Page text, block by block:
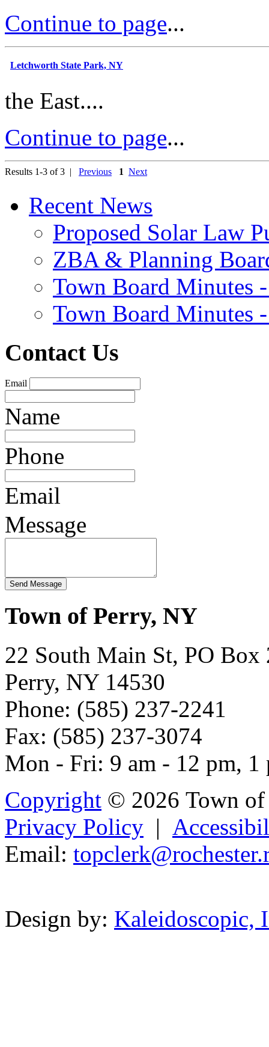
Continue to page...
Letchworth State Park, NY
the East....
Continue to page...
Results 1-3 of 3 | Previous 1 Next
Recent News
Proposed Solar Law
ZBA & Planning
Town Board Minutes
Town Board Minutes
Contact Us
Email
Name
Phone
Email
Message
Town of Perry, NY
22 South Main St, PO Box
Perry, NY 14530
Phone: (585) 237-2241
Fax: (585) 237-3074
Mon - Fri: 9 am - 12 pm, 1
Copyright © 2026 Town
Privacy Policy |
Email: topclerk@ro
Design by: Kaleidoscopic,